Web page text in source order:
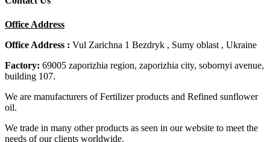
Office Address
Office Address : Vul Zarichna 1 Bezdryk , Sumy oblast , Ukraine
Factory: 69005 zaporizhia region, zaporizhia city, sobornyi avenue,
building 107.
We are manufacturers of Fertilizer products and Refined sunflower
oil.
We trade in many other products as seen in our website to meet the
needs of our clients worldwide.